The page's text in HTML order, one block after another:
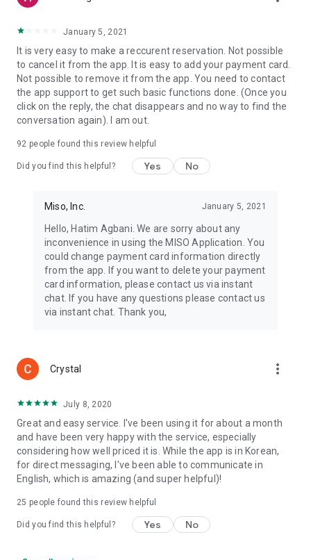
January 5, 2021
It is very easy to make a reccurent reservation. Not possible
to cancel it from the app. It is easy to add your payment card.
Not possible to remove it from the app. You need to contact
the app support to get such basic functions done. (Once you
click on the reply, the chat disappears and no way to find the
conversation again). I am out.
92 people found this review helpful
Did you find this helpful? Yes No
Miso, Inc. January 5, 2021
Hello, Hatim Agbani. We are sorry about any
inconvenience in using the MISO Application. You
could change payment card information directly
from the app. If you want to delete your payment
card information, please contact us via instant
chat. If you have any questions please contact us
via instant chat. Thank you,
Crystal more_vert
July 8, 2020
Great and easy service. I've been using it for about a month
and have been very happy with the service, especially
considering how well priced it is. While the app is in Korean,
for direct messaging, I've been able to communicate in
English, which is amazing (and super helpful)!
25 people found this review helpful
Did you find this helpful? Yes No